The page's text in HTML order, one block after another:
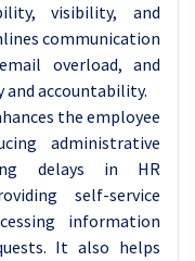
visibility, and
communication
overload, and
accountability.
the employee
administrative
delays in HR
self-service
information
It also helps